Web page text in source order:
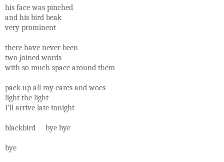
his face was pinched
and his bird beak
very prominent
there have never been
two joined words
with so much space around them
pack up all my cares and woes
light the light
I’ll arrive late tonight
blackbird bye bye
bye